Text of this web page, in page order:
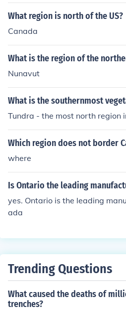
What region is north of the US?
Canada
What is the region of the
Nunavut
What is the southernmost
Tundra - the most north region
Which region does not border
where
Is Ontario the leading
yes. Ontario is the leading
ada
Trending Questions
What caused the deaths of
trenches?